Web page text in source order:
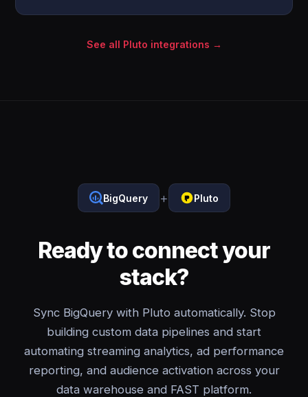
See all Pluto integrations →
BigQuery + Pluto
Ready to connect your
stack?
Sync BigQuery with Pluto automatically. Stop
building custom data pipelines and start
automating streaming analytics, ad performance
reporting, and audience activation across your
data warehouse and FAST platform.